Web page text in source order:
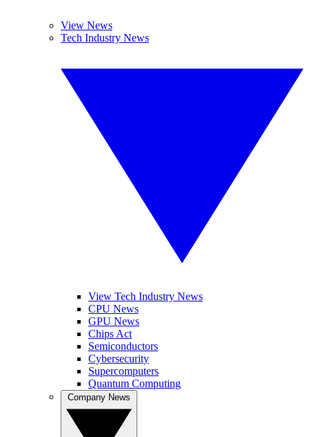
View News
Tech Industry News
View Tech Industry News
CPU News
GPU News
Chips Act
Semiconductors
Cybersecurity
Supercomputers
Quantum Computing